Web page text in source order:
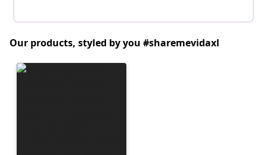
Our products, styled by you #sharemevidaxl